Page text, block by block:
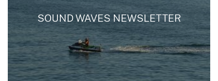
SOUND WAVES NEWSLETTER